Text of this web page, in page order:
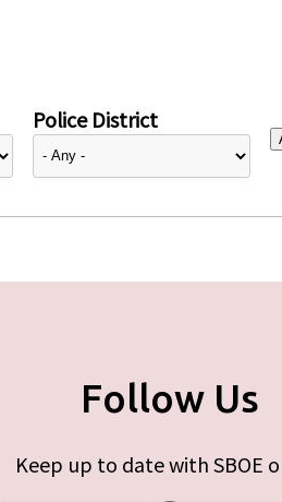
Police District
Follow Us
Keep up to date with SBOE